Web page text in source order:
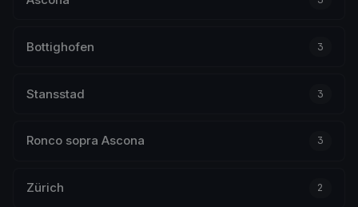
Bottighofen 3
Stansstad 3
Ronco sopra Ascona 3
Zürich 2